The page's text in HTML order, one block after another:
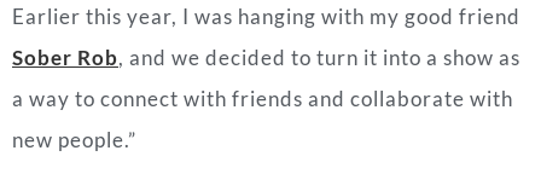
Earlier this year, I was hanging with my good friend
Sober Rob, and we decided to turn it into a show as
a way to connect with friends and collaborate with
new people.”